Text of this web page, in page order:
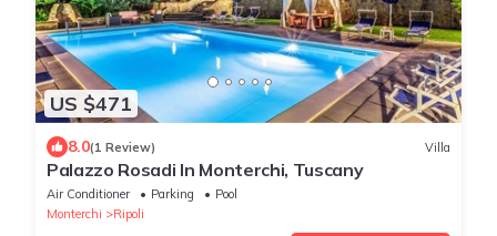
US $471
8.0(1 Review) Villa
Palazzo Rosadi In Monterchi, Tuscany
Air Conditioner Parking
Pool
Monterchi
Ripoli